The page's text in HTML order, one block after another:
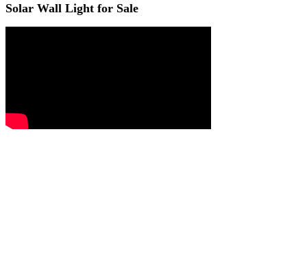
Solar Wall Light for Sale